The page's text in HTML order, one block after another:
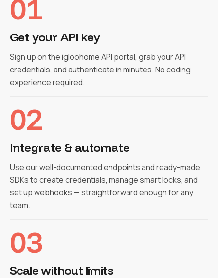
01
Get your API key
Sign up on the igloohome API portal, grab your API
credentials, and authenticate in minutes. No coding
experience required.
02
Integrate & automate
Use our well-documented endpoints and ready-made
SDKs to create credentials, manage smart locks, and
set up webhooks — straightforward enough for any
team.
03
Scale without limits